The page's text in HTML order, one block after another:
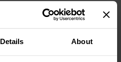
Details About